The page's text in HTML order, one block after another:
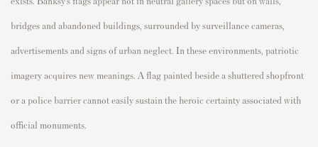
bridges and abandoned buildings, surrounded by surveillance cameras,
advertisements and signs of urban neglect. In these environments, patriotic
imagery acquires new meanings. A flag painted beside a shuttered shopfront
or a police barrier cannot easily sustain the heroic certainty associated with
official monuments.